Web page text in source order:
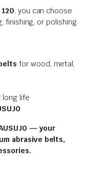
120, you can choose
finishing, or polishing
for wood, metal,
long life
— your
abrasive belts,